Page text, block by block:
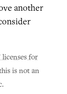
another
for
is not an